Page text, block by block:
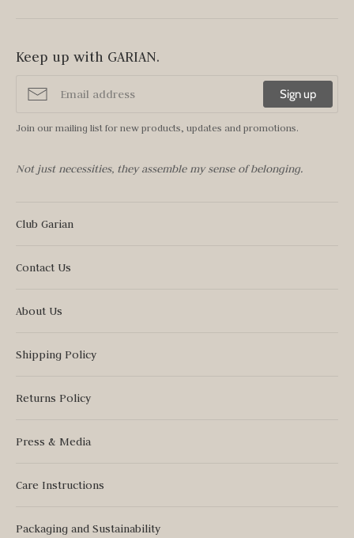
Keep up with GARIAN.
Sign up
Join our mailing list for new products, updates and promotions.
Not just necessities, they assemble my sense of belonging.
Club Garian
Contact Us
About Us
Shipping Policy
Returns Policy
Press & Media
Care Instructions
Packaging and Sustainability